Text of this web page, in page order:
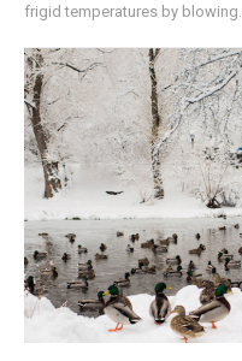
frigid temperatures by blowing...